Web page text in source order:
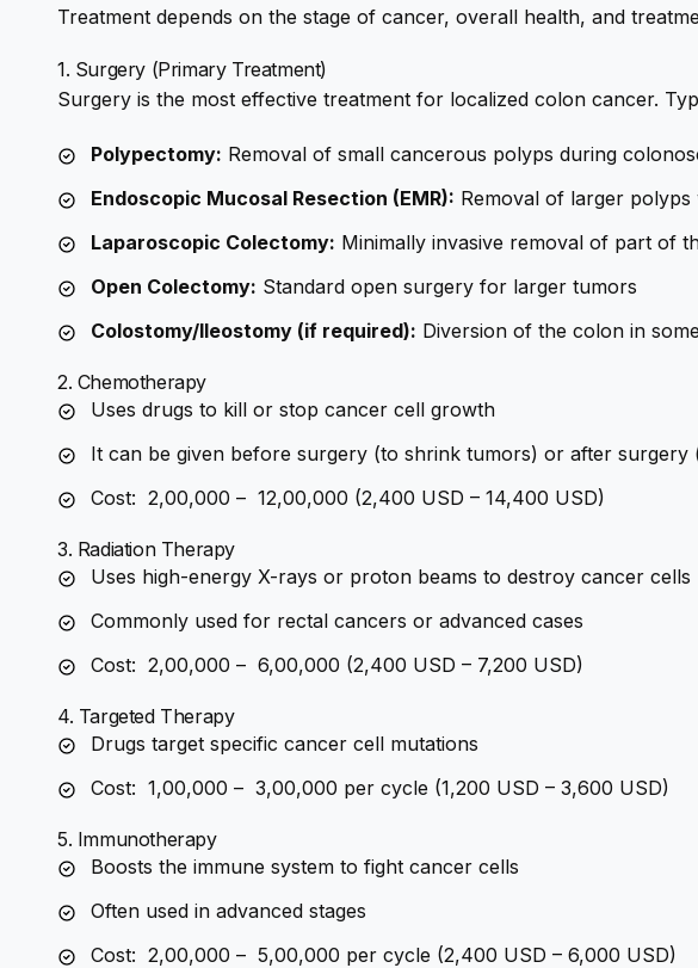
Treatment depends on the stage of cancer, overall health, and
1. Surgery (Primary Treatment)
Surgery is the most effective treatment for localized colon cancer.
Polypectomy: Removal of small cancerous polyps during
Endoscopic Mucosal Resection (EMR): Removal of larger
Laparoscopic Colectomy: Minimally invasive removal of part of
Open Colectomy: Standard open surgery for larger tumors
Colostomy/Ileostomy (if required): Diversion of the colon in
2. Chemotherapy
Uses drugs to kill or stop cancer cell growth
It can be given before surgery (to shrink tumors) or after
Cost: ₹ 2,00,000 – ₹ 12,00,000 (2,400 USD – 14,400 USD)
3. Radiation Therapy
Uses high-energy X-rays or proton beams to destroy cancer cells
Commonly used for rectal cancers or advanced cases
Cost: ₹ 2,00,000 – ₹ 6,00,000 (2,400 USD – 7,200 USD)
4. Targeted Therapy
Drugs target specific cancer cell mutations
Cost: ₹ 1,00,000 – ₹ 3,00,000 per cycle (1,200 USD – 3,600 USD)
5. Immunotherapy
Boosts the immune system to fight cancer cells
Often used in advanced stages
Cost: ₹ 2,00,000 – ₹ 5,00,000 per cycle (2,400 USD – 6,000 USD)